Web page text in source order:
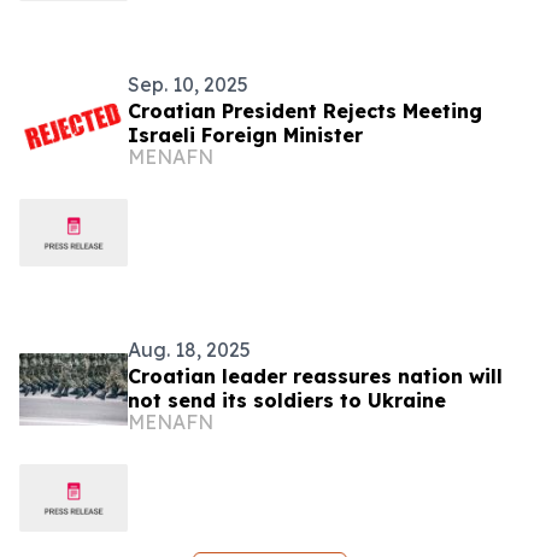
Sep. 10, 2025
Croatian President Rejects Meeting
Israeli Foreign Minister
MENAFN
Aug. 18, 2025
Croatian leader reassures nation will
not send its soldiers to Ukraine
MENAFN